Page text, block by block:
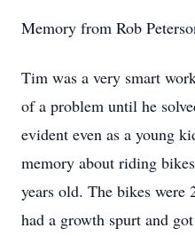
Memory from Rob
Tim was a very smart
of a problem until he
evident even as a young
memory about riding
years old. The bikes were
had a growth spurt and